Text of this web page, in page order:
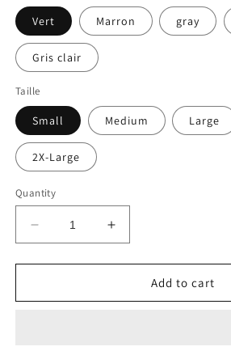
Vert Marron gray
Gris clair
Taille
Small Medium Large
2X-Large
Quantity
Decrease
quantity
for
Women&#39;s
Increase
quantity
for
Luxury
Women&#39;s
Add to cart